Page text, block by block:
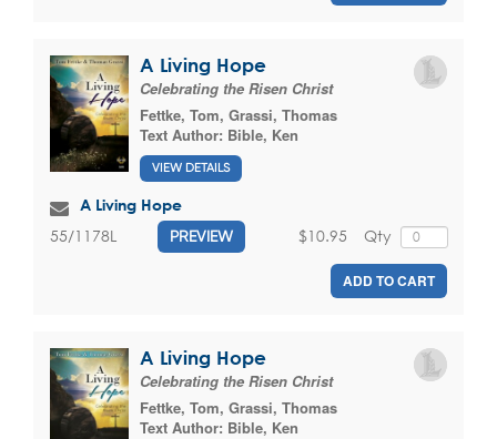
A Living Hope
Celebrating the Risen Christ
Fettke, Tom, Grassi, Thomas
Text Author: Bible, Ken
VIEW DETAILS
A Living Hope
55/1178L PREVIEW Qty
$10.95
ADD TO CART
A Living Hope
Celebrating the Risen Christ
Fettke, Tom, Grassi, Thomas
Text Author: Bible, Ken